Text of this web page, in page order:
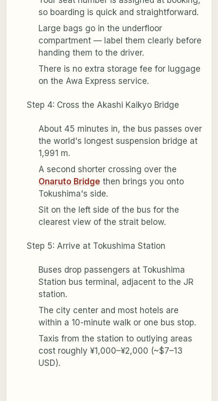
so boarding is quick and straightforward.
Large bags go in the underfloor
compartment — label them clearly before
handing them to the driver.
There is no extra storage fee for luggage
on the Awa Express service.
Step 4: Cross the Akashi Kaikyo Bridge
About 45 minutes in, the bus passes over
the world's longest suspension bridge at
1,991 m.
A second shorter crossing over the
Onaruto Bridge then brings you onto
Tokushima's side.
Sit on the left side of the bus for the
clearest view of the strait below.
Step 5: Arrive at Tokushima Station
Buses drop passengers at Tokushima
Station bus terminal, adjacent to the JR
station.
The city center and most hotels are
within a 10-minute walk or one bus stop.
Taxis from the station to outlying areas
cost roughly ¥1,000–¥2,000 (~$7–13
USD).